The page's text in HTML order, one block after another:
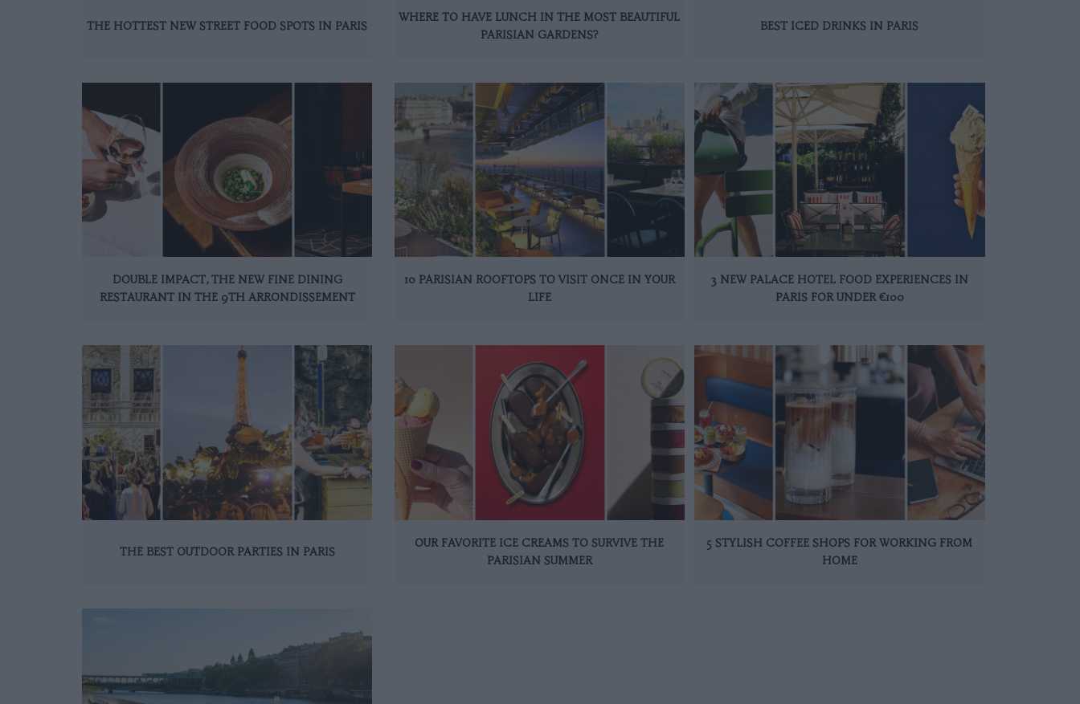
THE HOTTEST NEW STREET FOOD SPOTS IN PARIS
WHERE TO HAVE LUNCH IN THE MOST BEAUTIFUL
PARISIAN GARDENS?
BEST ICED DRINKS IN PARIS
DOUBLE IMPACT, THE NEW FINE DINING
RESTAURANT IN THE 9TH ARRONDISSEMENT
10 PARISIAN ROOFTOPS TO VISIT ONCE IN YOUR
LIFE
3 NEW PALACE HOTEL FOOD EXPERIENCES IN
PARIS FOR UNDER €100
THE BEST OUTDOOR PARTIES IN PARIS
OUR FAVORITE ICE CREAMS TO SURVIVE THE
PARISIAN SUMMER
5 STYLISH COFFEE SHOPS FOR WORKING FROM
HOME